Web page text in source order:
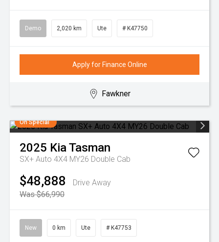
Demo 2,020 km Ute # K47750
Apply for Finance Online
Fawkner
On Special
2025 KiaTasman
SX+ Auto 4X4 MY26 Double Cab
$48,888
Drive Away
Was $66,990
New 0 km Ute # K47753